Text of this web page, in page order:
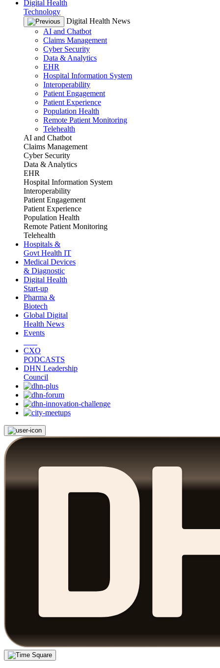
Digital Health
Technology
Digital Health News
AI and Chatbot
Claims Management
Cyber Security
Data & Analytics
EHR
Hospital Information System
Interoperability
Patient Engagement
Patient Experience
Population Health
Remote Patient Monitoring
Telehealth
AI and Chatbot
Claims Management
Cyber Security
Data & Analytics
EHR
Hospital Information System
Interoperability
Patient Engagement
Patient Experience
Population Health
Remote Patient Monitoring
Telehealth
Hospitals &
Govt Health IT
Medical Devices
& Diagnostic
Digital Health
Start-up
Pharma &
Biotech
Global Digital
Health News
Events
CXO
PODCASTS
DHN Leadership
Council